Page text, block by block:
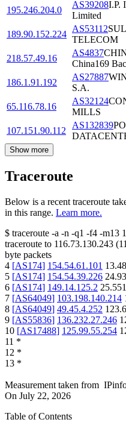
195.246.204.0
AS39208I.P.
Limited
189.90.152.224
AS53112
TELECOM
218.57.49.16
AS4837
China169
186.1.91.192
AS27887
S.A.
65.116.78.16
AS32124
MILLS
107.151.90.112
AS132839
Show more
Traceroute
Below is a recent traceroute
in this range. Learn more.
$ traceroute -a -n -q1 -f4 -m13
traceroute to 116.73.130.243 (
byte packets
4 [AS174] 154.54.61.101
5 [AS174] 154.54.39.226
6 [AS174] 149.14.125.2 25.551
7 [AS64049] 103.198.140.214
8 [AS64049] 49.45.4.252
9 [AS55836] 136.232.27.246
10 [AS17488] 125.99.55.254
11 *
12 *
13 *
Measurement taken from
On July 22, 2026
Table of Contents